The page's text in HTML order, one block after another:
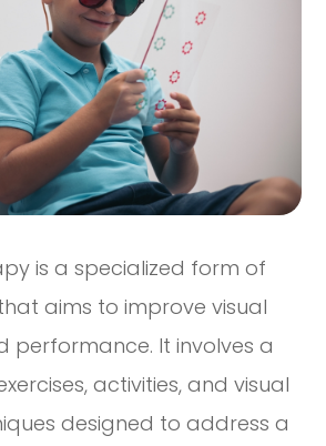
is a specialized form of
aims to improve visual
performance. It involves a
activities, and visual
designed to address a